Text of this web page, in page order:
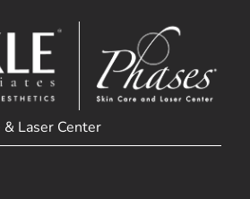
Laser Center